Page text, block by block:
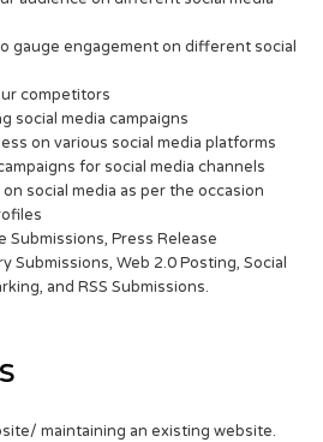
gauge engagement on different social
competitors
social media campaigns
on various social media platforms
for social media channels
social media as per the occasion
Press Release
Submissions, Web 2.0 Posting, Social
and RSS Submissions.
maintaining an existing website.